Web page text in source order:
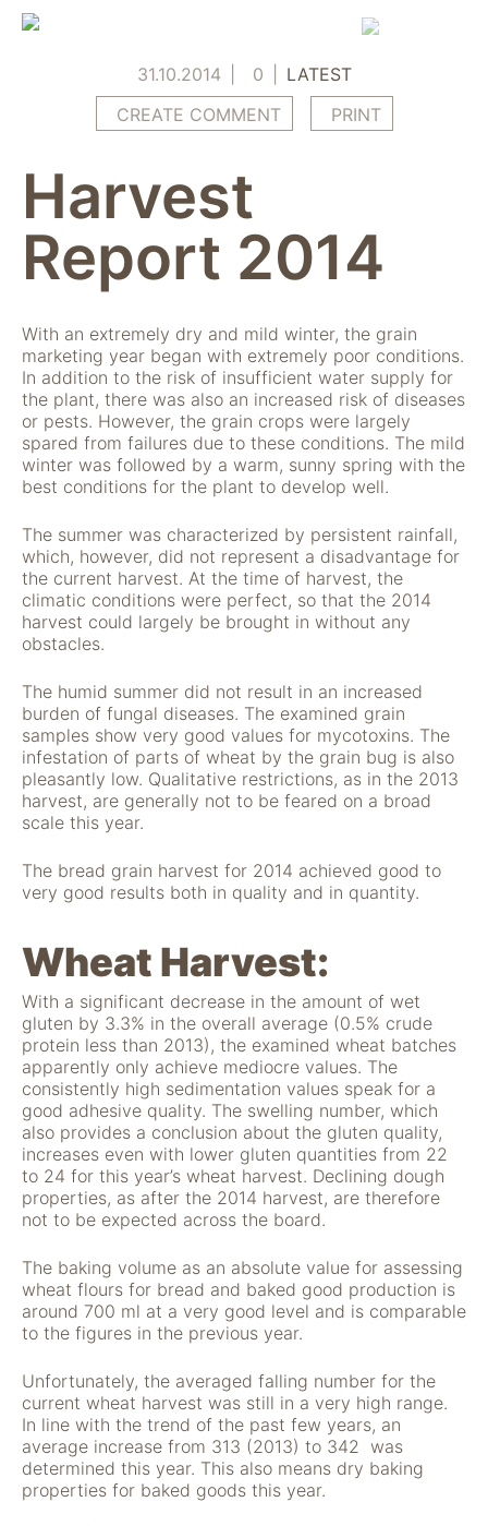
Skip
31.10.2014 0
LATEST
CREATE COMMENT
PRINT
Harvest
Report 2014
With an extremely dry and mild winter, the grain
marketing year began with extremely poor conditions.
In addition to the risk of insufficient water supply for
the plant, there was also an increased risk of diseases
or pests. However, the grain crops were largely
spared from failures due to these conditions. The mild
winter was followed by a warm, sunny spring with the
best conditions for the plant to develop well.
The summer was characterized by persistent rainfall,
which, however, did not represent a disadvantage for
the current harvest. At the time of harvest, the
climatic conditions were perfect, so that the 2014
harvest could largely be brought in without any
obstacles.
The humid summer did not result in an increased
burden of fungal diseases. The examined grain
samples show very good values for mycotoxins. The
infestation of parts of wheat by the grain bug is also
pleasantly low. Qualitative restrictions, as in the 2013
harvest, are generally not to be feared on a broad
scale this year.
The bread grain harvest for 2014 achieved good to
very good results both in quality and in quantity.
Wheat Harvest:
With a significant decrease in the amount of wet
gluten by 3.3% in the overall average (0.5% crude
protein less than 2013), the examined wheat batches
apparently only achieve mediocre values. The
consistently high sedimentation values speak for a
good adhesive quality. The swelling number, which
also provides a conclusion about the gluten quality,
increases even with lower gluten quantities from 22
to 24 for this year’s wheat harvest. Declining dough
properties, as after the 2014 harvest, are therefore
not to be expected across the board.
The baking volume as an absolute value for assessing
wheat flours for bread and baked good production is
around 700 ml at a very good level and is comparable
to the figures in the previous year.
Unfortunately, the averaged falling number for the
current wheat harvest was still in a very high range.
In line with the trend of the past few years, an
average increase from 313 (2013) to 342 was
determined this year. This also means dry baking
properties for baked goods this year.
Notwendig
Diese Cookies
sind für die
Funktionsweise
der Website
notwendig.
Statistiken
Struktur der Website
zu verbessern,
Tools zur Erfassung
anonymer
Nutzungsstatistiken.
Wir verwenden
"Google Analytics"
um
Nutzungsstatistiken
aufzuzeichnen.
Diese Cookies
ermöglichen eine
Personalisierung
auf Basis dessen,
was Sie auf unserer
Diese und andere
Daten werden
möglicherweise so
modifiziert, dass sie
nicht zur direkten
Identifizierung Ihrer